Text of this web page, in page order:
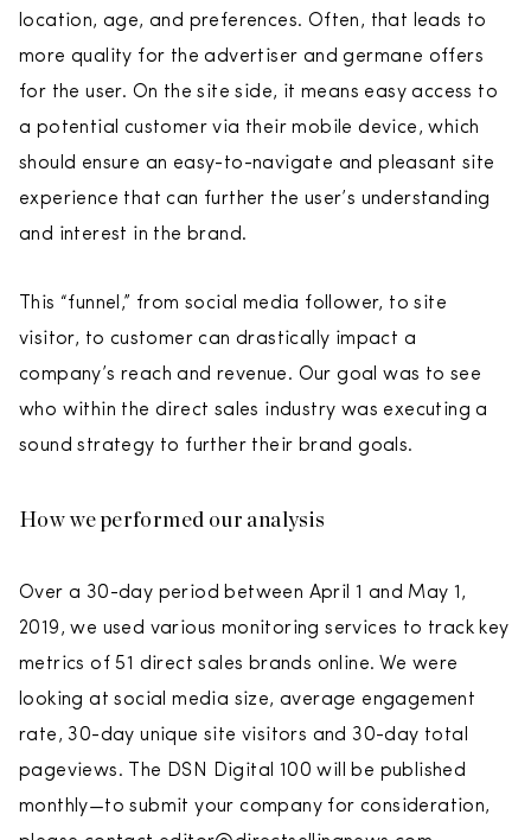
location, age, and preferences. Often, that leads to
more quality for the advertiser and germane offers
for the user. On the site side, it means easy access to
a potential customer via their mobile device, which
should ensure an easy-to-navigate and pleasant site
experience that can further the user’s understanding
and interest in the brand.
This “funnel,” from social media follower, to site
visitor, to customer can drastically impact a
company’s reach and revenue. Our goal was to see
who within the direct sales industry was executing a
sound strategy to further their brand goals.
How we performed our analysis
Over a 30-day period between April 1 and May 1,
2019, we used various monitoring services to track key
metrics of 51 direct sales brands online. We were
looking at social media size, average engagement
rate, 30-day unique site visitors and 30-day total
pageviews. The DSN Digital 100 will be published
monthly—to submit your company for consideration,